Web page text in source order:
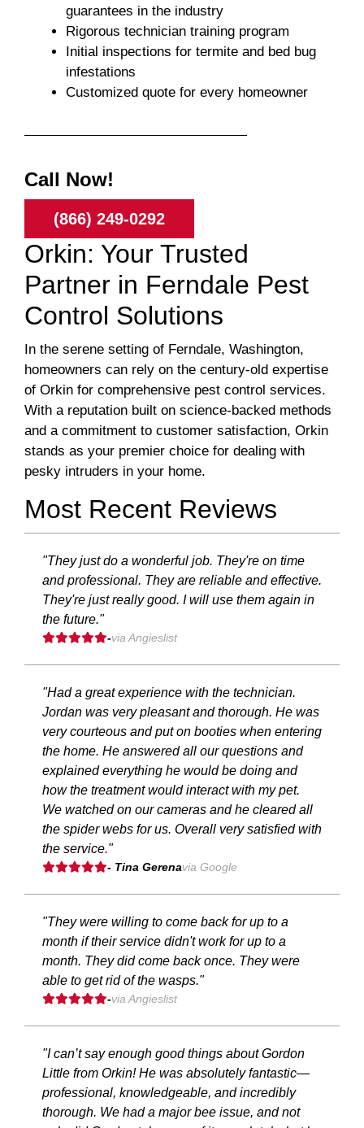
guarantees in the industry
Rigorous technician training program
Initial inspections for termite and bed bug
infestations
Customized quote for every homeowner
Call Now!
(866) 249-0292
Orkin: Your Trusted
Partner in Ferndale Pest
Control Solutions
In the serene setting of Ferndale, Washington,
homeowners can rely on the century-old expertise
of Orkin for comprehensive pest control services.
With a reputation built on science-backed methods
and a commitment to customer satisfaction, Orkin
stands as your premier choice for dealing with
pesky intruders in your home.
Most Recent Reviews
"They just do a wonderful job. They're on time
and professional. They are reliable and effective.
They're just really good. I will use them again in
the future."
-via Angieslist
"Had a great experience with the technician.
Jordan was very pleasant and thorough. He was
very courteous and put on booties when entering
the home. He answered all our questions and
explained everything he would be doing and
how the treatment would interact with my pet.
We watched on our cameras and he cleared all
the spider webs for us. Overall very satisfied with
the service."
- Tina Gerenavia Google
"They were willing to come back for up to a
month if their service didn't work for up to a
month. They did come back once. They were
able to get rid of the wasps."
-via Angieslist
"I can’t say enough good things about Gordon
Little from Orkin! He was absolutely fantastic—
professional, knowledgeable, and incredibly
thorough. We had a major bee issue, and not